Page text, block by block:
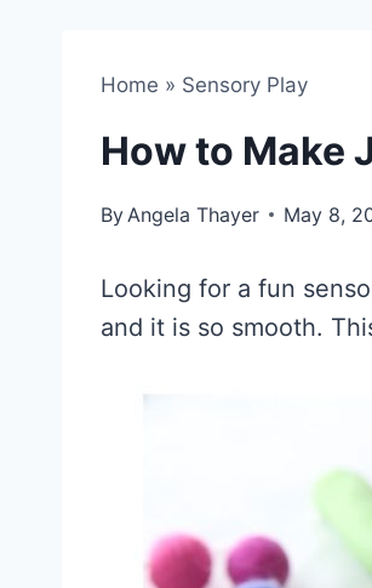
Home » Sensory Play
How to Make
By Angela Thayer May 8,
Looking for a fun
and it is so smooth.